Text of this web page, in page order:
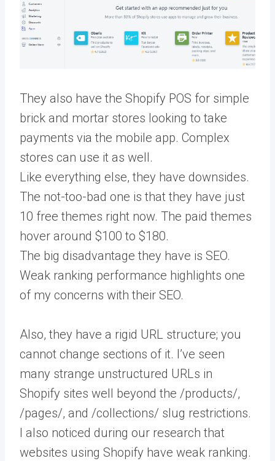
They also have the Shopify POS for simple
brick and mortar stores looking to take
payments via the mobile app. Complex
stores can use it as well.
Like everything else, they have downsides.
The not-too-bad one is that they have just
10 free themes right now. The paid themes
hover around $100 to $180.
The big disadvantage they have is SEO.
Weak ranking performance highlights one
of my concerns with their SEO.
Also, they have a rigid URL structure; you
cannot change sections of it. I’ve seen
many strange unstructured URLs in
Shopify sites well beyond the /products/,
/pages/, and /collections/ slug restrictions.
I also noticed during our research that
websites using Shopify have weak ranking.